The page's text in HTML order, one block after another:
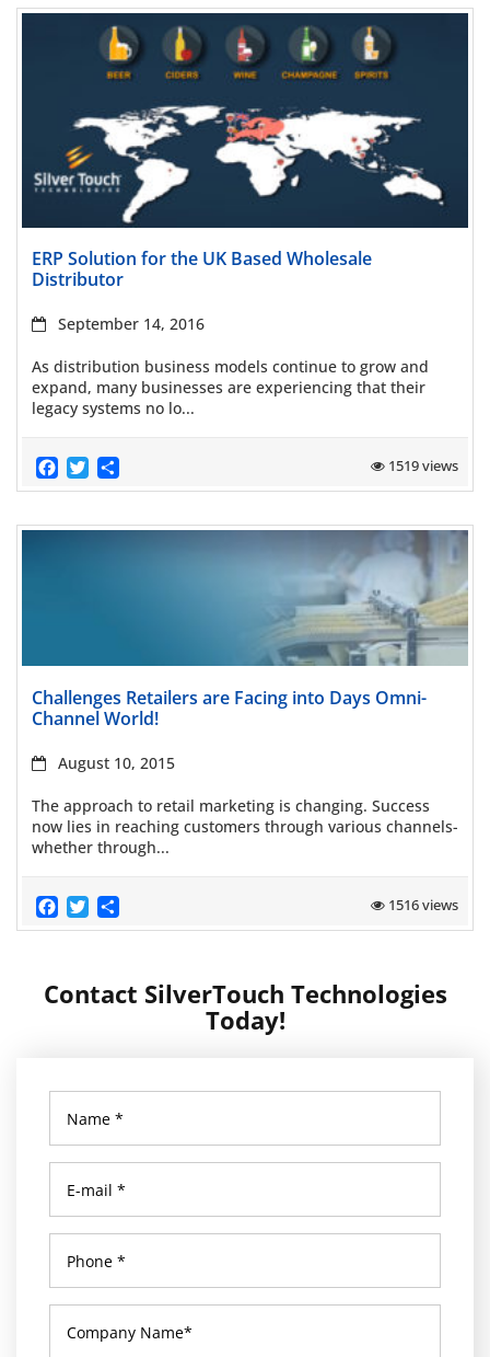
Read more
ERP Solution for the UK Based Wholesale
Distributor
September 14, 2016
As distribution business models continue to grow and
expand, many businesses are experiencing that their
legacy systems no lo...
Facebook
Twitter 1519 views
Read more
Challenges Retailers are Facing into Days Omni-
Channel World!
August 10, 2015
The approach to retail marketing is changing. Success
now lies in reaching customers through various channels-
whether through...
Facebook
Twitter 1516 views
Contact SilverTouch Technologies
Today!